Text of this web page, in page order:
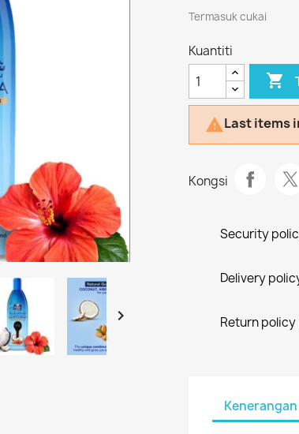

Termasuk cukai
Kuantiti

Last items
Kongsi
Security
Delivery
Return
Kenerangan